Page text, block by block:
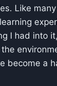
Like
I had into
become a